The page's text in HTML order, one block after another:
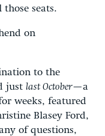
seats.
on
to the
just last October—a
weeks, featured
Blasey Ford,
of questions,